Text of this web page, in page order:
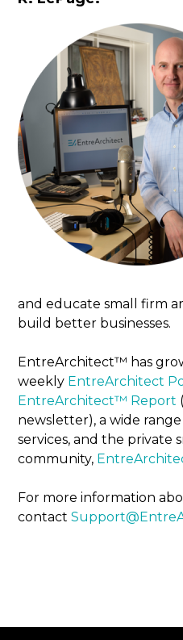
and educate small firm
build better businesses.
EntreArchitect™ has
weekly EntreArchitect
EntreArchitect™ Report
newsletter), a wide
services, and the private
community,
For more information
contact